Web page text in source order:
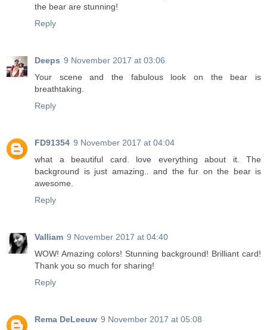
the bear are stunning!
Reply
Deeps 9 November 2017 at 03:06
Your scene and the fabulous look on the bear is
breathtaking.
Reply
FD91354 9 November 2017 at 04:04
what a beautiful card. love everything about it. The
background is just amazing.. and the fur on the bear is
awesome.
Reply
Valliam 9 November 2017 at 04:40
WOW! Amazing colors! Stunning background! Brilliant card!
Thank you so much for sharing!
Reply
Rema DeLeeuw 9 November 2017 at 05:08